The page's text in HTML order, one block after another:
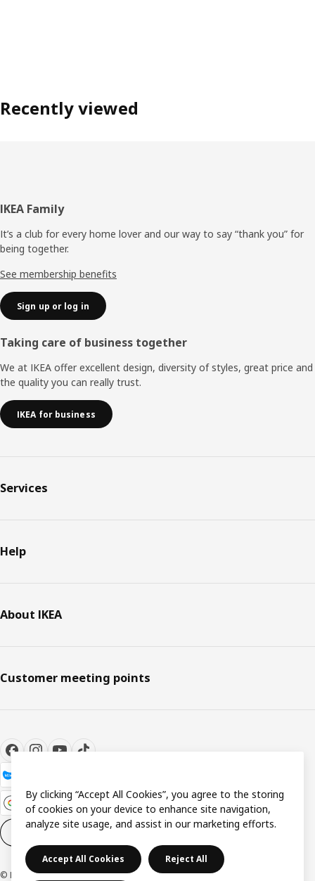
Recently viewed
Footer
IKEA Family
It’s a club for every home lover and our way to say “thank you” for
being together.
See membership benefits
Sign up or log in
Taking care of business together
We at IKEA offer excellent design, diversity of styles, great price and
the quality you can really trust.
IKEA for business
Services
Help
About IKEA
Customer meeting points
Cookie settings
© Inter IKEA Systems B.V. 1999-2026
By clicking “Accept All Cookies”, you agree to the storing
of cookies on your device to enhance site navigation,
analyze site usage, and assist in our marketing efforts.
Accept All Cookies Reject All